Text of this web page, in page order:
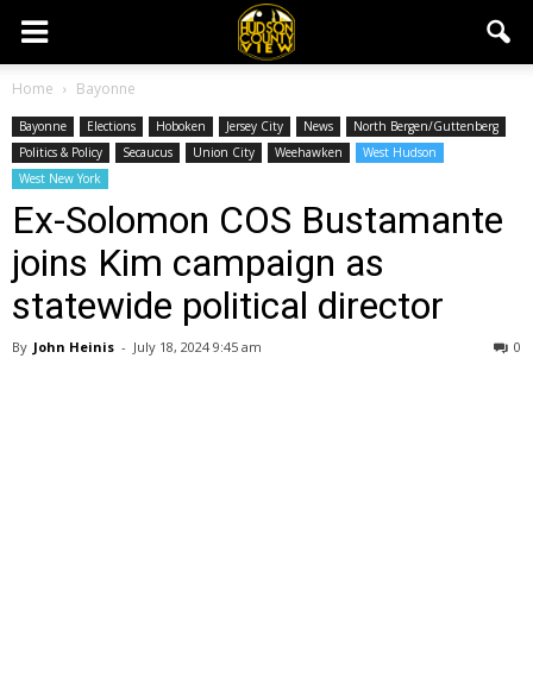
Home Bayonne
Bayonne Elections Hoboken Jersey City News
North Bergen/Guttenberg
Politics & Policy
Secaucus Union City Weehawken
West Hudson
West New York
Ex-Solomon COS Bustamante
joins Kim campaign as
statewide political director
By John Heinis - July 18, 2024 9:45 am 0